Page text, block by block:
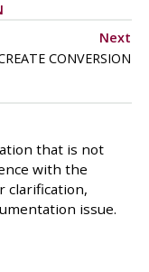
Next
CONVERSION
that is not
with the
clarification,
issue.